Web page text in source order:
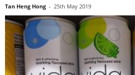
Tan Heng Hong - 25th May 2019